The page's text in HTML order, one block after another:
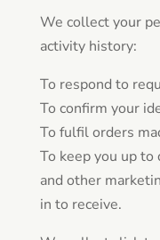
We collect your
activity history:
To respond to
To confirm your
To fulfil orders
To keep you up
and other
in to receive.